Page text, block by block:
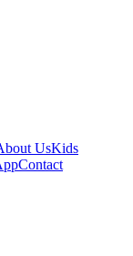
UsKids
Contact